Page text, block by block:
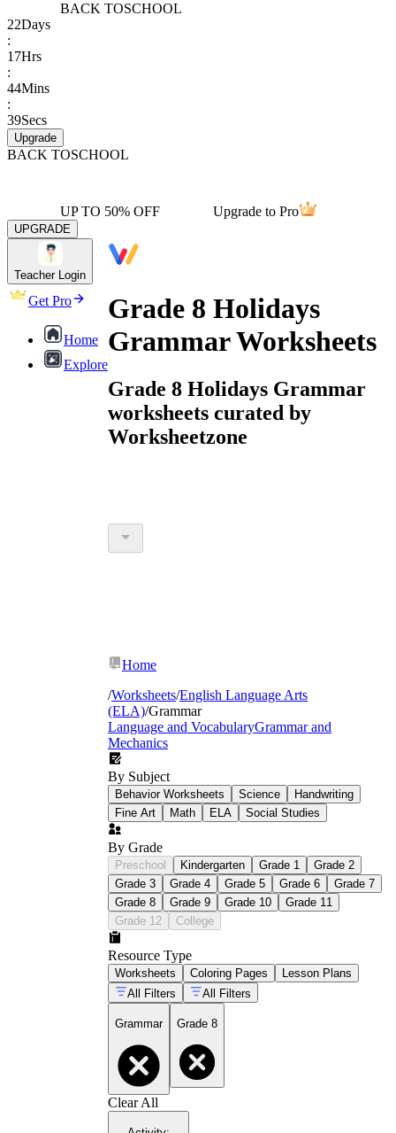
BACK TOSCHOOL
22Days
:
17Hrs
:
44Mins
:
39Secs
Upgrade
BACK TOSCHOOL
UP TO 50% OFF Upgrade to Pro
UPGRADE
Teacher Login
Get Pro
Home
Explore
Grade 8 Holidays
Grammar Worksheets
Grade 8 Holidays Grammar
worksheets curated by
Worksheetzone
Home
/Worksheets/English Language Arts
(ELA)/Grammar
Language and VocabularyGrammar and
Mechanics
By Subject
Behavior Worksheets Science
Handwriting
Fine Art
Math ELA Social Studies
By Grade
Preschool Kindergarten Grade 1
Grade 2
Grade 3
Grade 4 Grade 5 Grade 6
Grade 7
Grade 8
Grade 9 Grade 10
Grade 11
Grade 12
College
Resource Type
Worksheets Coloring Pages
Lesson Plans
All Filters
All Filters
Grammar Grade 8
Clear All